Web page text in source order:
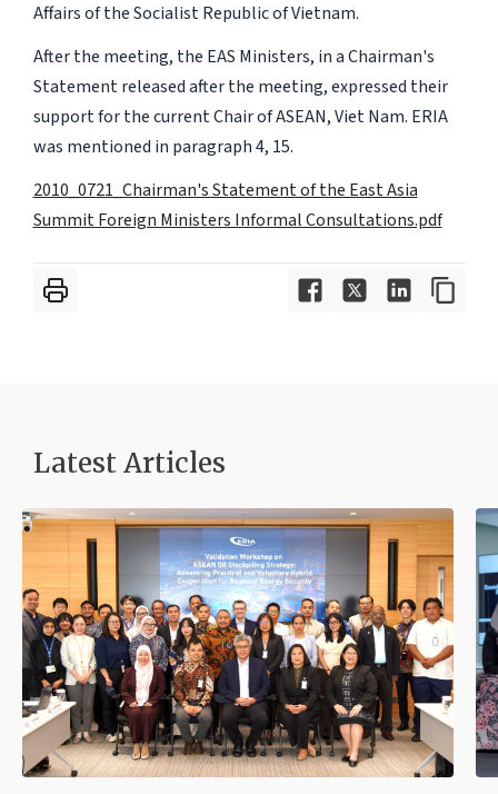
Affairs of the Socialist Republic of Vietnam.
After the meeting, the EAS Ministers, in a Chairman's
Statement released after the meeting, expressed their
support for the current Chair of ASEAN, Viet Nam. ERIA
was mentioned in paragraph 4, 15.
2010_0721_Chairman's Statement of the East Asia
Summit Foreign Ministers Informal Consultations.pdf
Latest Articles